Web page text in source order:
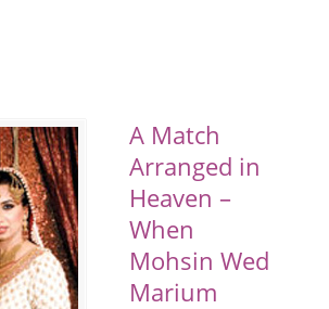
A Match
Arranged in
Heaven –
When
Mohsin Wed
Marium